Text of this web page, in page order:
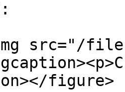
src="/files/
figure>